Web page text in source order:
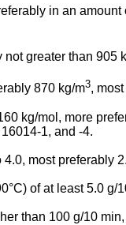
in an
not greater than 905
870 kg/m3,
kg/mol, more
1, and -4.
most preferably
of at least 5.0
than 100 g/10